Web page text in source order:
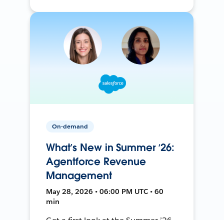
On-demand
What’s New in Summer ‘26:
Agentforce Revenue
Management
May 28, 2026 • 06:00 PM UTC • 60
min